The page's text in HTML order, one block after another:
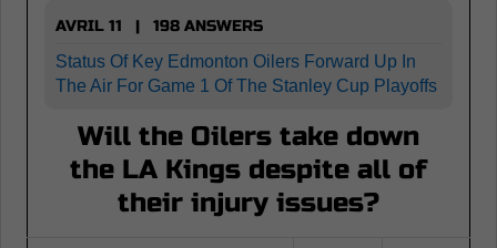
AVRIL 11 | 198 ANSWERS
Status Of Key Edmonton Oilers Forward Up In
The Air For Game 1 Of The Stanley Cup Playoffs
Will the Oilers take down
the LA Kings despite all of
their injury issues?